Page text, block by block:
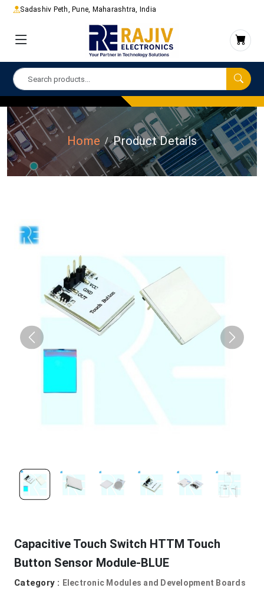
Sadashiv Peth, Pune, Maharashtra, India
Home Product Details
Capacitive Touch Switch HTTM Touch
Button Sensor Module-BLUE
Category : Electronic Modules and Development Boards